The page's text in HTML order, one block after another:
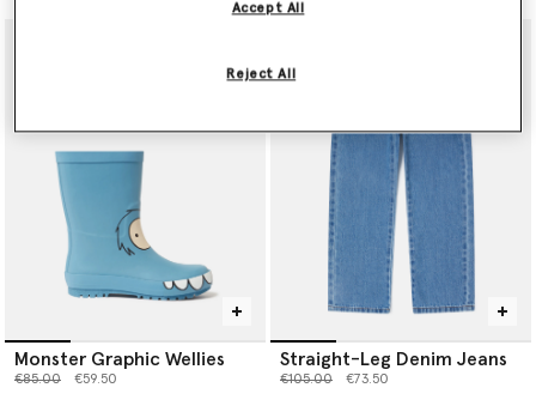
Monster Graphic Wellies
Price reduced from
€85.00to €59.50
Straight-Leg Denim Jeans
Price reduced from
€105.00to €73.50
Reject All
Accept All